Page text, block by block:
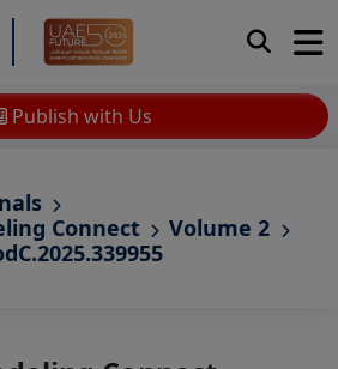
Publish with Us
Connect
Volume 2